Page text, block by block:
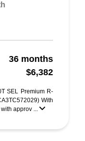
36 months
$6,382
SEL Premium R-
With
approv ...